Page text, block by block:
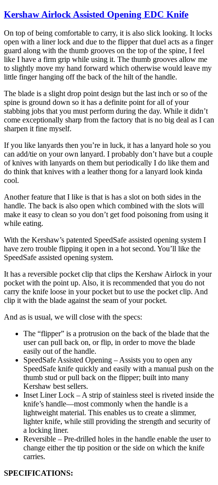
Kershaw Airlock Assisted Opening EDC Knife
On top of being comfortable to carry, it is also slick looking. It locks
open with a liner lock and due to the flipper that duel acts as a finger
guard along with the thumb grooves on the top of the spine, I feel
like I have a firm grip while using it. The thumb grooves allow me
to slightly move my hand forward which otherwise would leave my
little finger hanging off the back of the hilt of the handle.
The blade is a slight drop point design but the last inch or so of the
spine is ground down so it has a definite point for all of your
stabbing jobs that you must perform during the day. While it didn’t
come exceptionally sharp from the factory that is no big deal as I can
sharpen it fine myself.
If you like lanyards then you’re in luck, it has a lanyard hole so you
can add/tie on your own lanyard. I probably don’t have but a couple
of knives with lanyards on them but periodically I do like them and
do think that knives with a leather thong for a lanyard look kinda
cool.
Another feature that I like is that is has a slot on both sides in the
handle. The back is also open which combined with the slots will
make it easy to clean so you don’t get food poisoning from using it
while eating.
With the Kershaw’s patented SpeedSafe assisted opening system I
have zero trouble flipping it open in a hot second. You’ll like the
SpeedSafe assisted opening system.
It has a reversible pocket clip that clips the Kershaw Airlock in your
pocket with the point up. Also, it is recommended that you do not
carry the knife loose in your pocket but to use the pocket clip. And
clip it with the blade against the seam of your pocket.
And as is usual, we will close with the specs:
The “flipper” is a protrusion on the back of the blade that the
user can pull back on, or flip, in order to move the blade
easily out of the handle.
SpeedSafe Assisted Opening – Assists you to open any
SpeedSafe knife quickly and easily with a manual push on the
thumb stud or pull back on the flipper; built into many
Kershaw best sellers.
Inset Liner Lock – A strip of stainless steel is riveted inside the
knife’s handle—most commonly when the handle is a
lightweight material. This enables us to create a slimmer,
lighter knife, while still providing the strength and security of
a locking liner.
Reversible – Pre-drilled holes in the handle enable the user to
change either the tip position or the side on which the knife
carries.
SPECIFICATIONS: